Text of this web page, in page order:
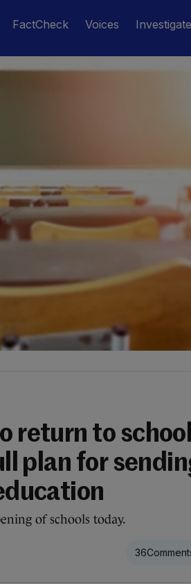
FactCheck Voices
return to
plan for
of schools today.
36